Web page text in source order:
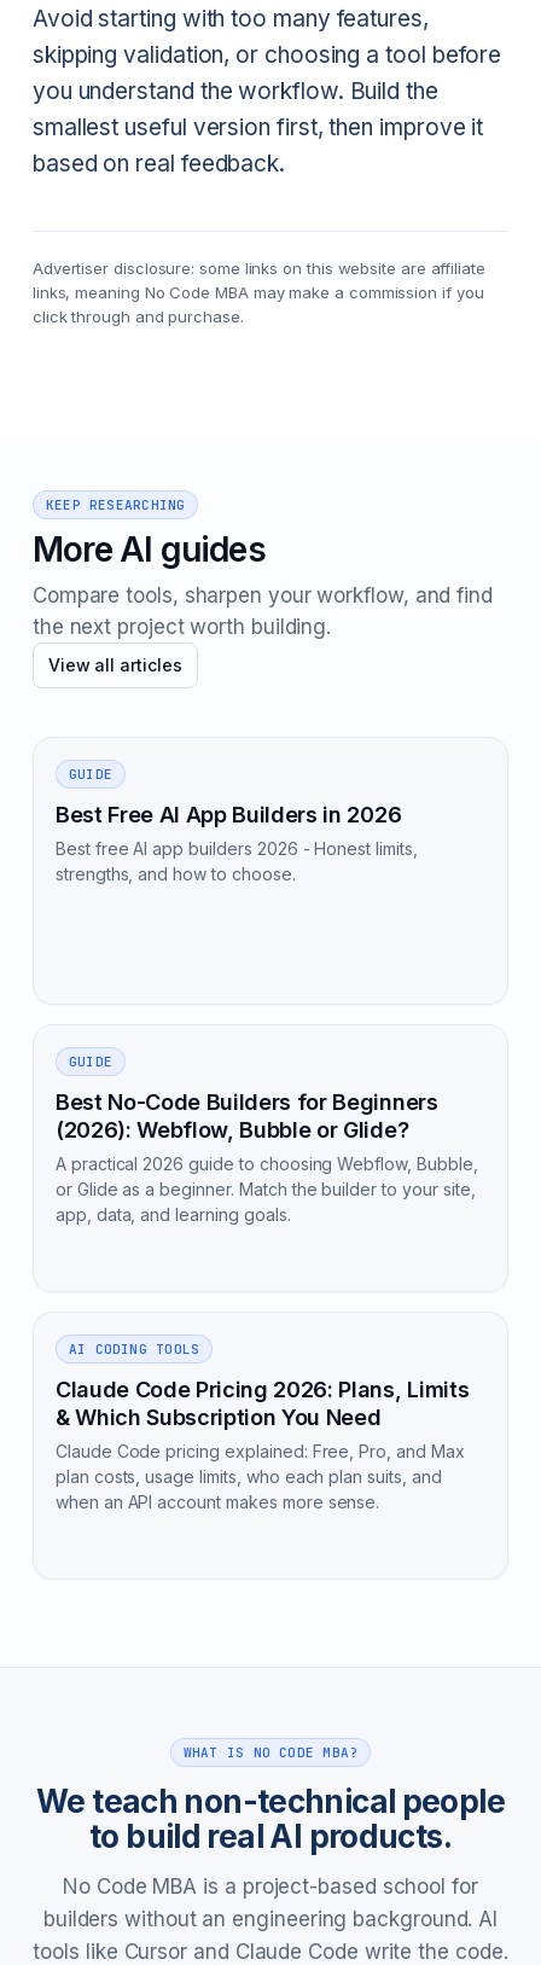
Avoid starting with too many features,
skipping validation, or choosing a tool before
you understand the workflow. Build the
smallest useful version first, then improve it
based on real feedback.
Advertiser disclosure: some links on this website are affiliate
links, meaning No Code MBA may make a commission if you
click through and purchase.
KEEP RESEARCHING
More AI guides
Compare tools, sharpen your workflow, and find
the next project worth building.
View all articles
GUIDE
Best Free AI App Builders in 2026
Best free AI app builders 2026 - Honest limits,
strengths, and how to choose.
GUIDE
Best No-Code Builders for Beginners
(2026): Webflow, Bubble or Glide?
A practical 2026 guide to choosing Webflow, Bubble,
or Glide as a beginner. Match the builder to your site,
app, data, and learning goals.
AI CODING TOOLS
Claude Code Pricing 2026: Plans, Limits
& Which Subscription You Need
Claude Code pricing explained: Free, Pro, and Max
plan costs, usage limits, who each plan suits, and
when an API account makes more sense.
WHAT IS NO CODE MBA?
We teach non-technical people
to build real AI products.
No Code MBA is a project-based school for
builders without an engineering background. AI
tools like Cursor and Claude Code write the code.